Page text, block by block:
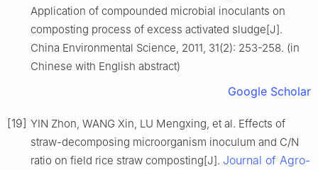
Application of compounded microbial inoculants on
composting process of excess activated sludge[J].
China Environmental Science, 2011, 31(2): 253-258. (in
Chinese with English abstract)
Google Scholar
[19] YIN Zhon, WANG Xin, LU Mengxing, et al. Effects of
straw-decomposing microorganism inoculum and C/N
ratio on field rice straw composting[J]. Journal of Agro-